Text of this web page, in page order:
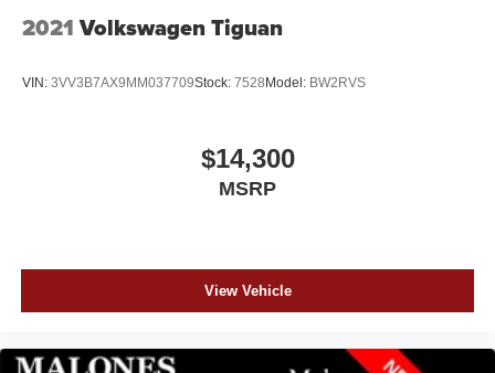
2021 Volkswagen Tiguan
VIN: 3VV3B7AX9MM037709Stock: 7528Model: BW2RVS
$14,300
MSRP
View Vehicle